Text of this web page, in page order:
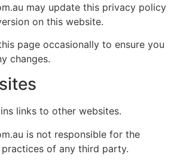
may update this privacy policy
on this website.
page occasionally to ensure you
changes.
links to other websites.
is not responsible for the
of any third party.